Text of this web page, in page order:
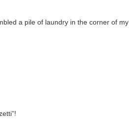
a pile of laundry in the corner of my